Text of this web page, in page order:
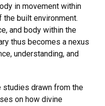
in movement within
built environment.
and body within the
thus becomes a nexus
understanding, and
studies drawn from the
on how divine